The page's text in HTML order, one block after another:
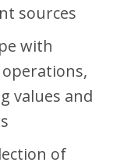
sources
with
values and
of